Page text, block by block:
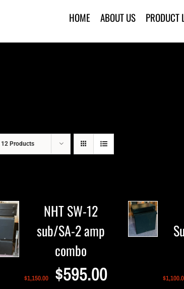
HOME ABOUT US PRODUCT
12 Products
NHT SW-12
sub/SA-2 amp
combo
$1,150.00 $595.00 $